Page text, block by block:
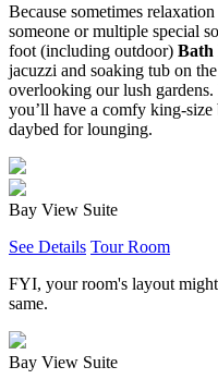
Because sometimes
someone or multiple special
foot (including outdoor) Bath
jacuzzi and soaking tub on
overlooking our lush
you’ll have a comfy king-
daybed for lounging.
Bay View Suite
See Details Tour Room
FYI, your room's layout
same.
Bay View Suite